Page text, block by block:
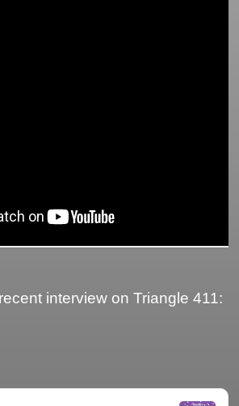
interview on Triangle 411: